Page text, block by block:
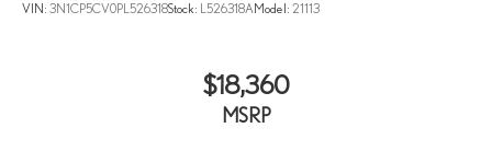
VIN: 3N1CP5CV0PL526318Stock: L526318A Model: 21113
$18,360
MSRP